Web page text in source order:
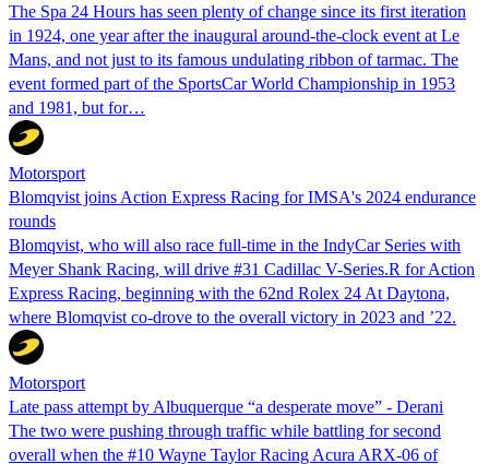
The Spa 24 Hours has seen plenty of change since its first iteration
in 1924, one year after the inaugural around-the-clock event at Le
Mans, and not just to its famous undulating ribbon of tarmac. The
event formed part of the SportsCar World Championship in 1953
and 1981, but for…
Motorsport
Blomqvist joins Action Express Racing for IMSA's 2024 endurance
rounds
Blomqvist, who will also race full-time in the IndyCar Series with
Meyer Shank Racing, will drive #31 Cadillac V-Series.R for Action
Express Racing, beginning with the 62nd Rolex 24 At Daytona,
where Blomqvist co-drove to the overall victory in 2023 and ’22.
Motorsport
Late pass attempt by Albuquerque “a desperate move” - Derani
The two were pushing through traffic while battling for second
overall when the #10 Wayne Taylor Racing Acura ARX-06 of